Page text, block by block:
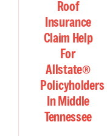
Roof
Insurance
Claim Help
For
Allstate®
Policyholders
In Middle
Tennessee